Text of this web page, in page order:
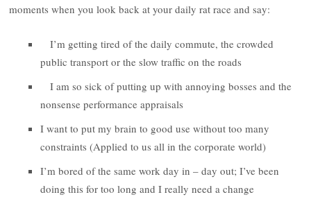
moments when you look back at your daily rat race and say:
I’m getting tired of the daily commute, the crowded
public transport or the slow traffic on the roads
I am so sick of putting up with annoying bosses and the
nonsense performance appraisals
I want to put my brain to good use without too many
constraints (Applied to us all in the corporate world)
I’m bored of the same work day in – day out; I’ve been
doing this for too long and I really need a change